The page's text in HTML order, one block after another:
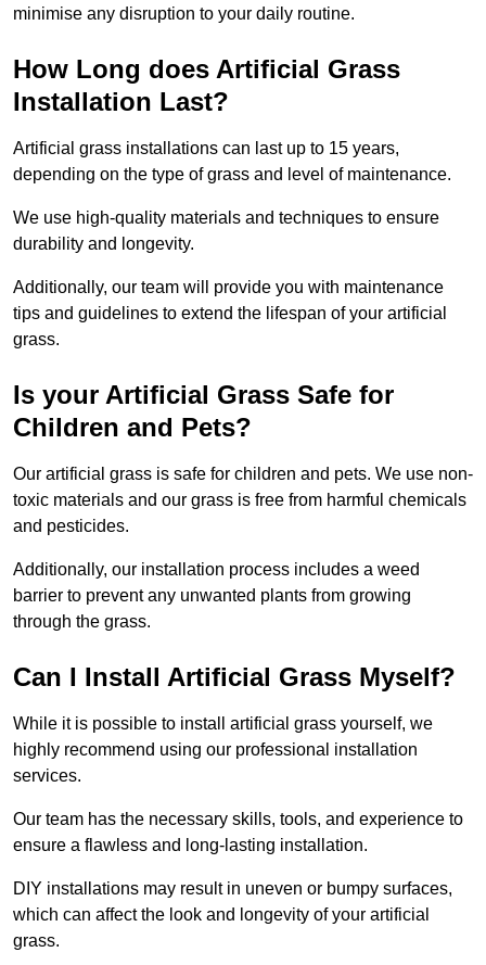
minimise any disruption to your daily routine.
How Long does Artificial Grass
Installation Last?
Artificial grass installations can last up to 15 years,
depending on the type of grass and level of maintenance.
We use high-quality materials and techniques to ensure
durability and longevity.
Additionally, our team will provide you with maintenance
tips and guidelines to extend the lifespan of your artificial
grass.
Is your Artificial Grass Safe for
Children and Pets?
Our artificial grass is safe for children and pets. We use non-
toxic materials and our grass is free from harmful chemicals
and pesticides.
Additionally, our installation process includes a weed
barrier to prevent any unwanted plants from growing
through the grass.
Can I Install Artificial Grass Myself?
While it is possible to install artificial grass yourself, we
highly recommend using our professional installation
services.
Our team has the necessary skills, tools, and experience to
ensure a flawless and long-lasting installation.
DIY installations may result in uneven or bumpy surfaces,
which can affect the look and longevity of your artificial
grass.